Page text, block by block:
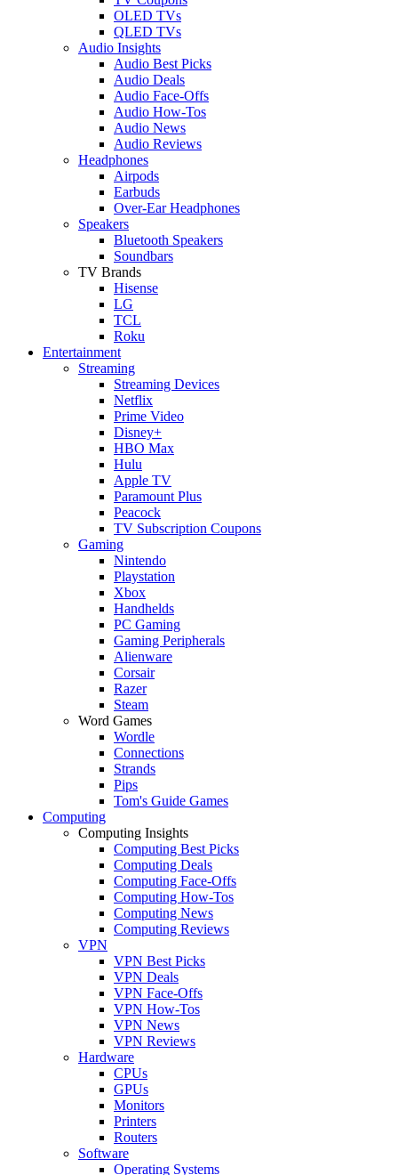
OLED TVs
QLED TVs
Audio Insights
Audio Best Picks
Audio Deals
Audio Face-Offs
Audio How-Tos
Audio News
Audio Reviews
Headphones
Airpods
Earbuds
Over-Ear Headphones
Speakers
Bluetooth Speakers
Soundbars
TV Brands
Hisense
LG
TCL
Roku
Entertainment
Streaming
Streaming Devices
Netflix
Prime Video
Disney+
HBO Max
Hulu
Apple TV
Paramount Plus
Peacock
TV Subscription Coupons
Gaming
Nintendo
Playstation
Xbox
Handhelds
PC Gaming
Gaming Peripherals
Alienware
Corsair
Razer
Steam
Word Games
Wordle
Connections
Strands
Pips
Tom's Guide Games
Computing
Computing Insights
Computing Best Picks
Computing Deals
Computing Face-Offs
Computing How-Tos
Computing News
Computing Reviews
VPN
VPN Best Picks
VPN Deals
VPN Face-Offs
VPN How-Tos
VPN News
VPN Reviews
Hardware
CPUs
GPUs
Monitors
Printers
Routers
Software
Operating Systems